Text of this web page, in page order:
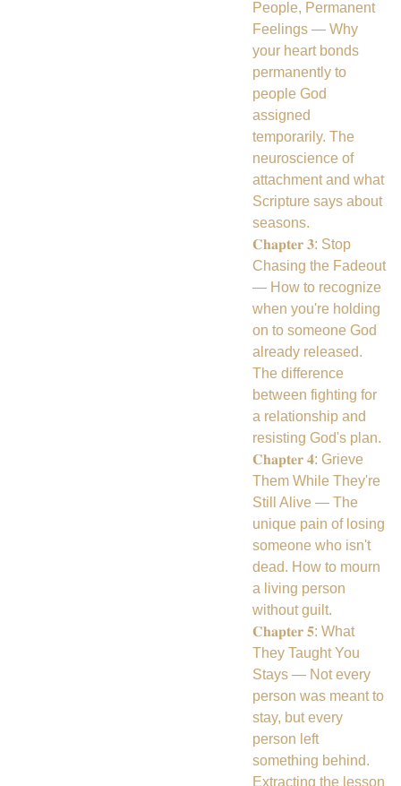
People, Permanent
Feelings — Why
your heart bonds
permanently to
people God
assigned
temporarily. The
neuroscience of
attachment and what
Scripture says about
seasons.
𝐂𝐡𝐚𝐩𝐭𝐞𝐫 𝟑: Stop
Chasing the Fadeout
— How to recognize
when you're holding
on to someone God
already released.
The difference
between fighting for
a relationship and
resisting God's plan.
𝐂𝐡𝐚𝐩𝐭𝐞𝐫 𝟒: Grieve
Them While They're
Still Alive — The
unique pain of losing
someone who isn't
dead. How to mourn
a living person
without guilt.
𝐂𝐡𝐚𝐩𝐭𝐞𝐫 𝟓: What
They Taught You
Stays — Not every
person was meant to
stay, but every
person left
something behind.
Extracting the lesson